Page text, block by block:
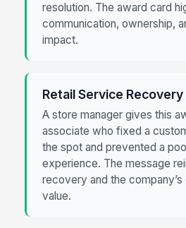
resolution. The award card
communication, ownership,
impact.
Retail Service Recovery
A store manager gives this
associate who fixed a
the spot and prevented a
experience. The message
recovery and the
value.